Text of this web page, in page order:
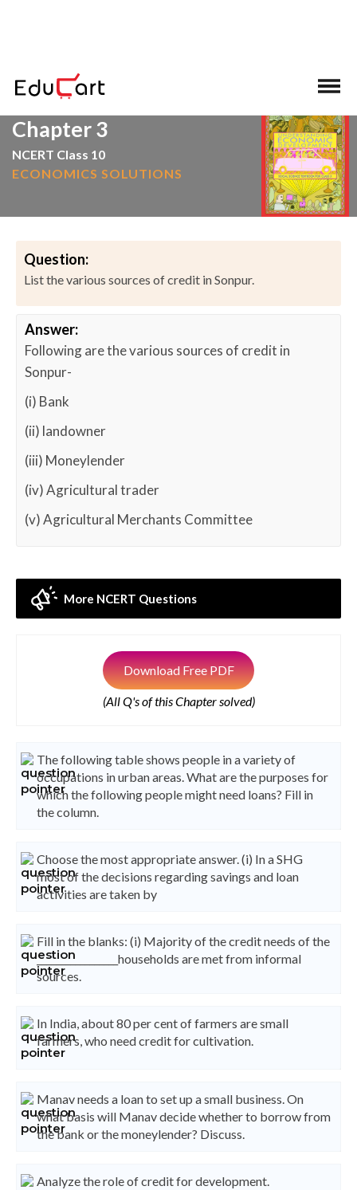
Chapter 3
NCERT Class 10
ECONOMICS SOLUTIONS
Question:
List the various sources of credit in Sonpur.
Answer:
Following are the various sources of credit in
Sonpur-
(i) Bank
(ii) landowner
(iii) Moneylender
(iv) Agricultural trader
(v) Agricultural Merchants Committee
More NCERT Questions
Download Free PDF
(All Q's of this Chapter solved)
The following table shows people in a variety of
occupations in urban areas. What are the purposes for
which the following people might need loans? Fill in
the column.
Choose the most appropriate answer. (i) In a SHG
most of the decisions regarding savings and loan
activities are taken by
Fill in the blanks: (i) Majority of the credit needs of the
_________________households are met from informal
sources.
In India, about 80 per cent of farmers are small
farmers, who need credit for cultivation.
Manav needs a loan to set up a small business. On
what basis will Manav decide whether to borrow from
the bank or the moneylender? Discuss.
Analyze the role of credit for development.